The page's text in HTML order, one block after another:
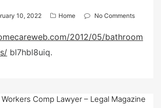
10, 2022 Home No Comments
2012/05/bathroom
bl7hbl8uiq.
Comp Lawyer – Legal Magazine